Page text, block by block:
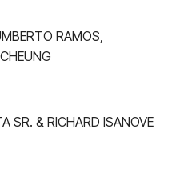
RAMOS,
SR. & RICHARD ISANOVE